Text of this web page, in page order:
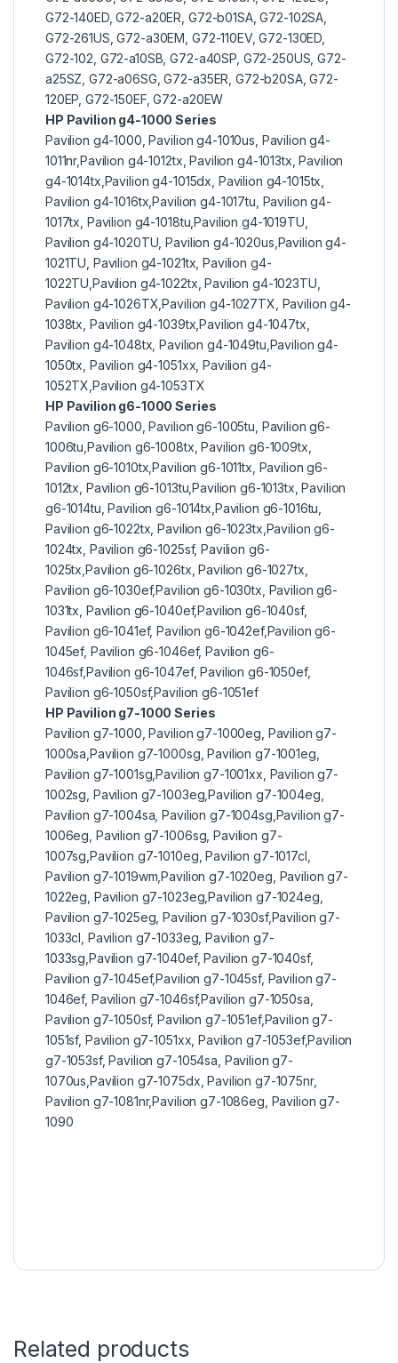
G72-140ED, G72-a20ER, G72-b01SA, G72-102SA,
G72-261US, G72-a30EM, G72-110EV, G72-130ED,
G72-102, G72-a10SB, G72-a40SP, G72-250US, G72-
a25SZ, G72-a06SG, G72-a35ER, G72-b20SA, G72-
120EP, G72-150EF, G72-a20EW
HP Pavilion g4-1000 Series
Pavilion g4-1000, Pavilion g4-1010us, Pavilion g4-
1011nr,Pavilion g4-1012tx, Pavilion g4-1013tx, Pavilion
g4-1014tx,Pavilion g4-1015dx, Pavilion g4-1015tx,
Pavilion g4-1016tx,Pavilion g4-1017tu, Pavilion g4-
1017tx, Pavilion g4-1018tu,Pavilion g4-1019TU,
Pavilion g4-1020TU, Pavilion g4-1020us,Pavilion g4-
1021TU, Pavilion g4-1021tx, Pavilion g4-
1022TU,Pavilion g4-1022tx, Pavilion g4-1023TU,
Pavilion g4-1026TX,Pavilion g4-1027TX, Pavilion g4-
1038tx, Pavilion g4-1039tx,Pavilion g4-1047tx,
Pavilion g4-1048tx, Pavilion g4-1049tu,Pavilion g4-
1050tx, Pavilion g4-1051xx, Pavilion g4-
1052TX,Pavilion g4-1053TX
HP Pavilion g6-1000 Series
Pavilion g6-1000, Pavilion g6-1005tu, Pavilion g6-
1006tu,Pavilion g6-1008tx, Pavilion g6-1009tx,
Pavilion g6-1010tx,Pavilion g6-1011tx, Pavilion g6-
1012tx, Pavilion g6-1013tu,Pavilion g6-1013tx, Pavilion
g6-1014tu, Pavilion g6-1014tx,Pavilion g6-1016tu,
Pavilion g6-1022tx, Pavilion g6-1023tx,Pavilion g6-
1024tx, Pavilion g6-1025sf, Pavilion g6-
1025tx,Pavilion g6-1026tx, Pavilion g6-1027tx,
Pavilion g6-1030ef,Pavilion g6-1030tx, Pavilion g6-
1031tx, Pavilion g6-1040ef,Pavilion g6-1040sf,
Pavilion g6-1041ef, Pavilion g6-1042ef,Pavilion g6-
1045ef, Pavilion g6-1046ef, Pavilion g6-
1046sf,Pavilion g6-1047ef, Pavilion g6-1050ef,
Pavilion g6-1050sf,Pavilion g6-1051ef
HP Pavilion g7-1000 Series
Pavilion g7-1000, Pavilion g7-1000eg, Pavilion g7-
1000sa,Pavilion g7-1000sg, Pavilion g7-1001eg,
Pavilion g7-1001sg,Pavilion g7-1001xx, Pavilion g7-
1002sg, Pavilion g7-1003eg,Pavilion g7-1004eg,
Pavilion g7-1004sa, Pavilion g7-1004sg,Pavilion g7-
1006eg, Pavilion g7-1006sg, Pavilion g7-
1007sg,Pavilion g7-1010eg, Pavilion g7-1017cl,
Pavilion g7-1019wm,Pavilion g7-1020eg, Pavilion g7-
1022eg, Pavilion g7-1023eg,Pavilion g7-1024eg,
Pavilion g7-1025eg, Pavilion g7-1030sf,Pavilion g7-
1033cl, Pavilion g7-1033eg, Pavilion g7-
1033sg,Pavilion g7-1040ef, Pavilion g7-1040sf,
Pavilion g7-1045ef,Pavilion g7-1045sf, Pavilion g7-
1046ef, Pavilion g7-1046sf,Pavilion g7-1050sa,
Pavilion g7-1050sf, Pavilion g7-1051ef,Pavilion g7-
1051sf, Pavilion g7-1051xx, Pavilion g7-1053ef,Pavilion
g7-1053sf, Pavilion g7-1054sa, Pavilion g7-
1070us,Pavilion g7-1075dx, Pavilion g7-1075nr,
Pavilion g7-1081nr,Pavilion g7-1086eg, Pavilion g7-
1090
Related products